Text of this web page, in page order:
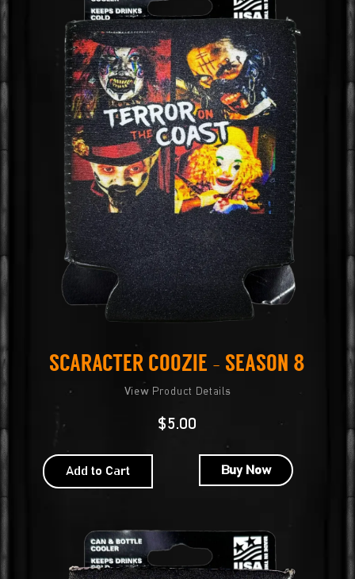
Scaracter Coozie – Season 8
View Product Details
$5.00
Add to Cart Buy Now